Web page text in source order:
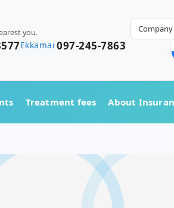
you.
Ekkamai 097-245-7863
Treatment fees About